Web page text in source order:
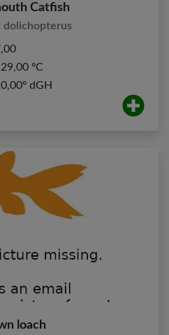
Catfish
dolichopterus
ºC
dGH
loach